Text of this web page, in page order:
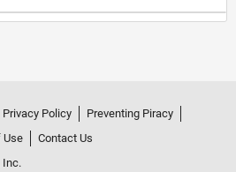
Privacy Policy
Preventing Piracy
Use
Contact Us
Inc.